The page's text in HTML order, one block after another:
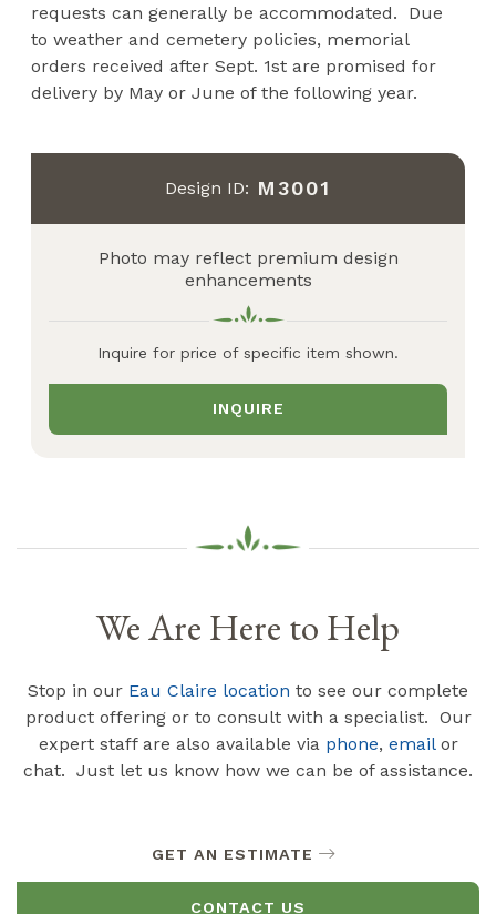
requests can generally be accommodated. Due
to weather and cemetery policies, memorial
orders received after Sept. 1st are promised for
delivery by May or June of the following year.
Design ID: M3001
Photo may reflect premium design
enhancements
Inquire for price of specific item shown.
INQUIRE
We Are Here to Help
Stop in our Eau Claire location to see our complete
product offering or to consult with a specialist. Our
expert staff are also available via phone, emailor
chat. Just let us know how we can be of assistance.
GET AN ESTIMATE
CONTACT US